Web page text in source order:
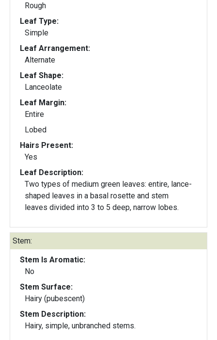
Rough
Leaf Type:
Simple
Leaf Arrangement:
Alternate
Leaf Shape:
Lanceolate
Leaf Margin:
Entire
Lobed
Hairs Present:
Yes
Leaf Description:
Two types of medium green leaves: entire, lance-
shaped leaves in a basal rosette and stem
leaves divided into 3 to 5 deep, narrow lobes.
Stem:
Stem Is Aromatic:
No
Stem Surface:
Hairy (pubescent)
Stem Description:
Hairy, simple, unbranched stems.